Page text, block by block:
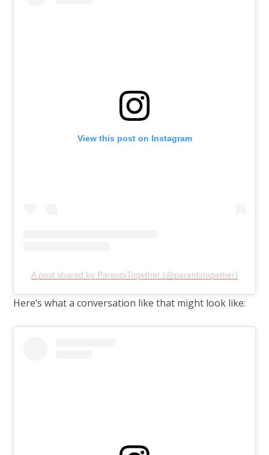
View this post on Instagram
A post shared by ParentsTogether (@parentstogether)
Here’s what a conversation like that might look like: